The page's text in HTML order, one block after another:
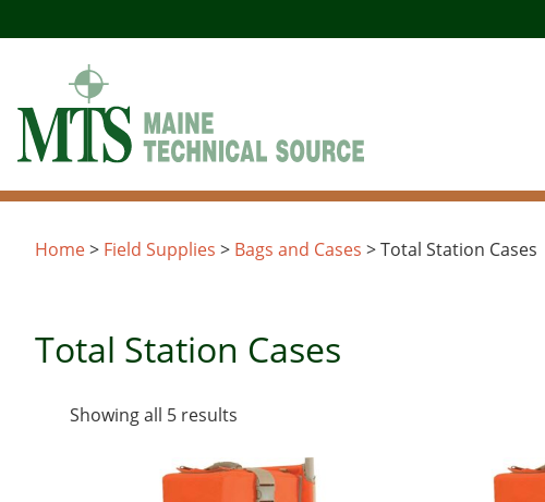
to
Home> Field Supplies > Bags and Cases > Total Station Cases
Total Station Cases
Showing all 5 results
latest